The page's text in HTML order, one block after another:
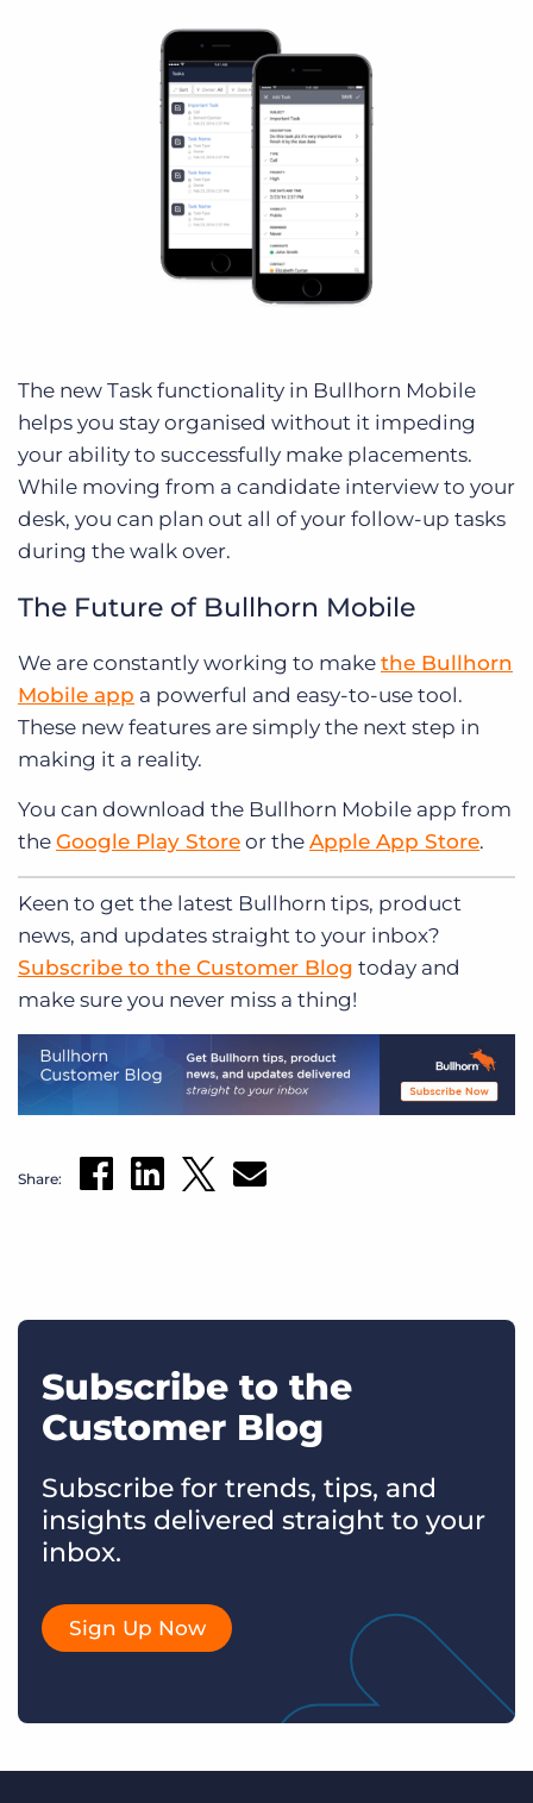
The new Task functionality in Bullhorn Mobile
helps you stay organised without it impeding
your ability to successfully make placements.
While moving from a candidate interview to your
desk, you can plan out all of your follow-up tasks
during the walk over.
The Future of Bullhorn Mobile
We are constantly working to make the Bullhorn
Mobile app a powerful and easy-to-use tool.
These new features are simply the next step in
making it a reality.
You can download the Bullhorn Mobile app from
the Google Play Store or the Apple App Store.
Keen to get the latest Bullhorn tips, product
news, and updates straight to your inbox?
Subscribe to the Customer Blog today and
make sure you never miss a thing!
Share:
Subscribe to the
Customer Blog
Subscribe for trends, tips, and
insights delivered straight to your
inbox.
Sign Up Now